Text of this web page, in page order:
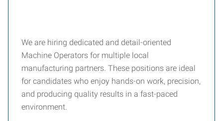
We are hiring dedicated and detail-oriented
Machine Operators for multiple local
manufacturing partners. These positions are ideal
for candidates who enjoy hands-on work, precision,
and producing quality results in a fast-paced
environment.